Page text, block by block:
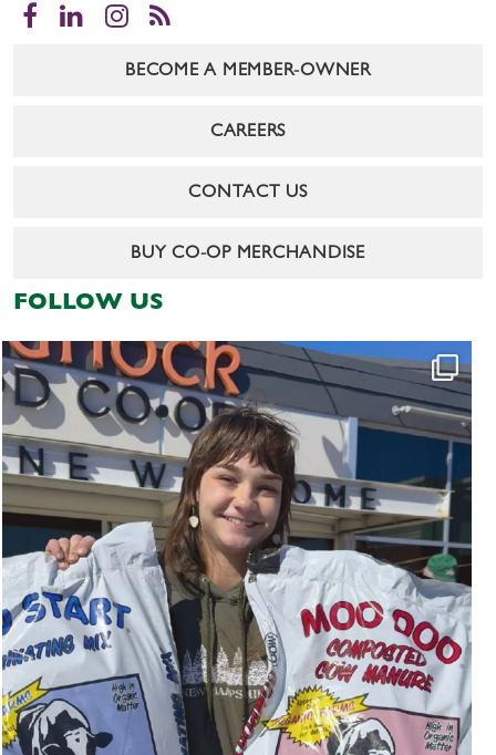
Facebook
LinkedInInstagram
RSS
BECOME A MEMBER-OWNER
CAREERS
CONTACT US
BUY CO-OP MERCHANDISE
FOLLOW US